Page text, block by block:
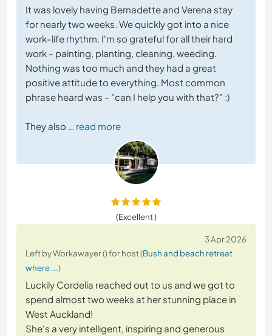
It was lovely having Bernadette and Verena stay
for nearly two weeks. We quickly got into a nice
work-life rhythm. I'm so grateful for all their hard
work - painting, planting, cleaning, weeding.
Nothing was too much and they had a great
positive attitude to everything. Most common
phrase heard was - "can I help you with that?" :)
They also … read more
(Excellent )
3 Apr 2026
Left by Workawayer () for host (Bush and beach retreat
where ...)
Luckily Cordelia reached out to us and we got to
spend almost two weeks at her stunning place in
West Auckland!
She's a very intelligent, inspiring and generous